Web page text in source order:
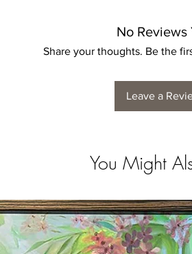
No Reviews
Share your thoughts. Be the
Leave a
You Might